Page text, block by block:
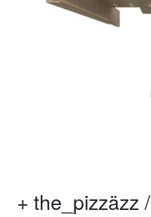
+ the_pizzäzz /